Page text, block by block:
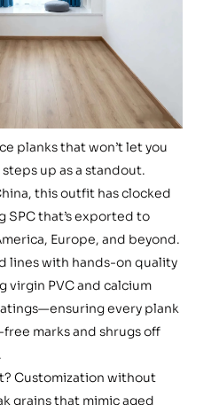
planks that won’t let you
up as a standout.
this outfit has clocked
SPC that’s exported to
Europe, and beyond.
lines with hands-on quality
virgin PVC and calcium
every plank
marks and shrugs off
Customization without
grains that mimic aged